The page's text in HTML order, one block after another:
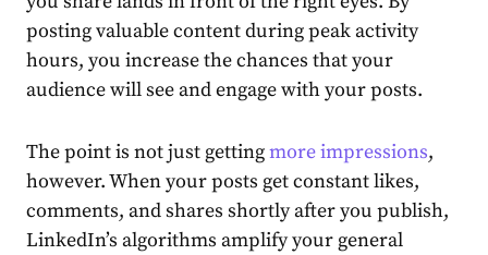
posting valuable content duringpeak activity
hours, you increase the chances that your
audience will see and engage with your posts.
The point is not just gettingmore impressions,
however. When your posts get constant likes,
comments, and shares shortly after you publish,
LinkedIn’s algorithms amplify your general